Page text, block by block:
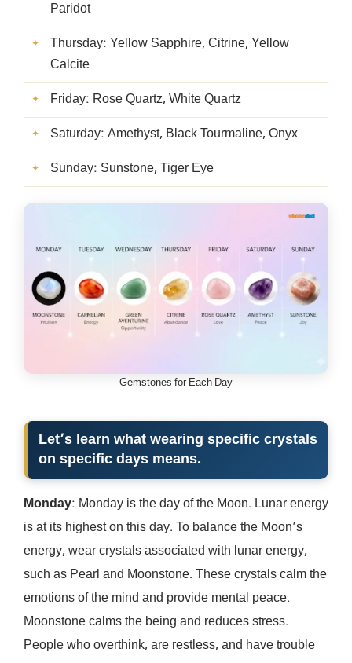
Paridot
Thursday: Yellow Sapphire, Citrine, Yellow
Calcite
Friday: Rose Quartz, White Quartz
Saturday: Amethyst, Black Tourmaline, Onyx
Sunday: Sunstone, Tiger Eye
Gemstones for Each Day
Let’s learn what wearing specific crystals
on specific days means.
Monday: Monday is the day of the Moon. Lunar energy
is at its highest on this day. To balance the Moon’s
energy, wear crystals associated with lunar energy,
such as Pearl and Moonstone. These crystals calm the
emotions of the mind and provide mental peace.
Moonstone calms the being and reduces stress.
People who overthink, are restless, and have trouble